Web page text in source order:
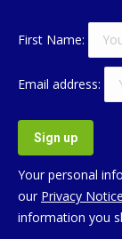
First Name:
Email address:
Your personal
our Privacy Notice
information you